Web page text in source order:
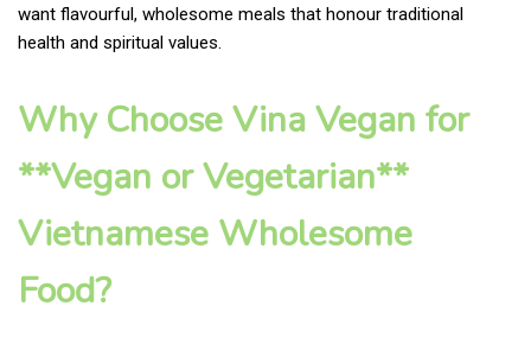
want flavourful, wholesome meals that honour traditional
health and spiritual values.
Why Choose Vina Vegan for
**Vegan or Vegetarian**
Vietnamese Wholesome
Food?